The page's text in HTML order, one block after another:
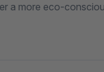
a more eco-